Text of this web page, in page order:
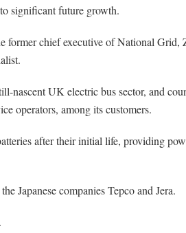
significant future growth.
former chief executive of National Grid,
nascent UK electric bus sector, and
operators, among its customers.
after their initial life, providing
Japanese companies Tepco and Jera.